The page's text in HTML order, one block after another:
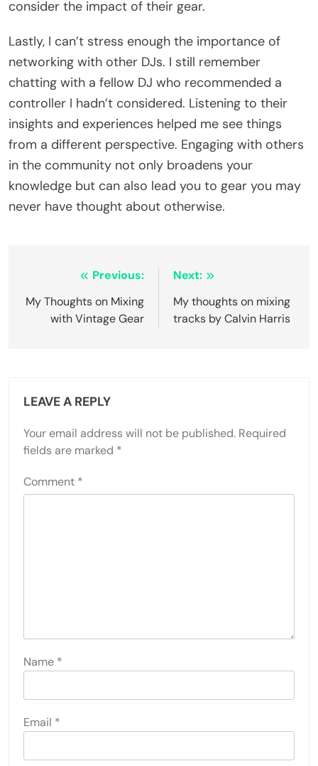
consider the impact of their gear.
Lastly, I can’t stress enough the importance of
networking with other DJs. I still remember
chatting with a fellow DJ who recommended a
controller I hadn’t considered. Listening to their
insights and experiences helped me see things
from a different perspective. Engaging with others
in the community not only broadens your
knowledge but can also lead you to gear you may
never have thought about otherwise.
navigation
Previous:
My Thoughts on Mixing
with Vintage Gear
Next:
My thoughts on mixing
tracks by Calvin Harris
LEAVE A REPLY
Your email address will not be published. Required
fields are marked *
Comment *
Name *
Email *